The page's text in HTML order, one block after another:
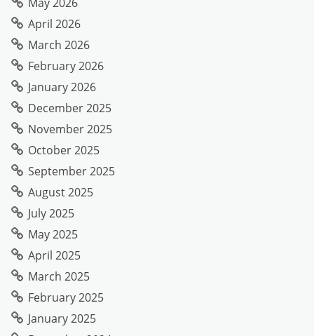
April 2026
March 2026
February 2026
January 2026
December 2025
November 2025
October 2025
September 2025
August 2025
July 2025
May 2025
April 2025
March 2025
February 2025
January 2025